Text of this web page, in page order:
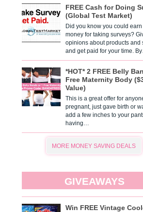
FREE Cash for Doing
(Global Test Market)
Did you know you could
money for taking surveys?
opinions about products and
and get paid for your time.
*HOT* 2 FREE Belly
Free Maternity Body
Value)
This is a great offer for
pregnant, just gave birth or
add a few inches to your
having…
MORE MONEY SAVING DEALS
GIVEAWAYS
Win FREE Vintage